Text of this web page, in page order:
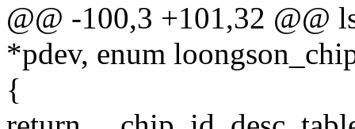
@@ -100,3 +101,32 @@
*pdev, enum
{